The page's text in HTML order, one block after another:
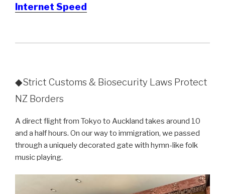
Internet Speed
◆Strict Customs & Biosecurity Laws Protect
NZ Borders
A direct flight from Tokyo to Auckland takes around 10
and a half hours. On our way to immigration, we passed
through a uniquely decorated gate with hymn-like folk
music playing.